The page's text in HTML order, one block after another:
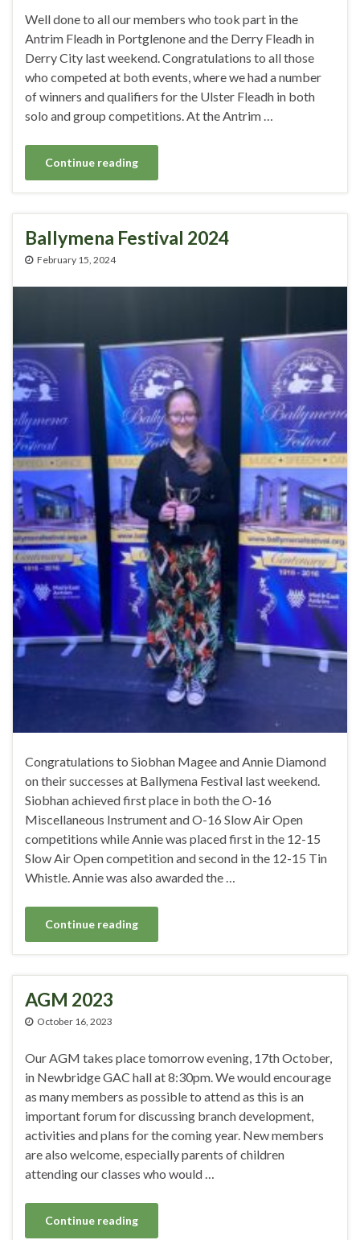
Well done to all our members who took part in the
Antrim Fleadh in Portglenone and the Derry Fleadh in
Derry City last weekend. Congratulations to all those
who competed at both events, where we had a number
of winners and qualifiers for the Ulster Fleadh in both
solo and group competitions. At the Antrim …
Continue reading
Ballymena Festival 2024
February 15, 2024
Congratulations to Siobhan Magee and Annie Diamond
on their successes at Ballymena Festival last weekend.
Siobhan achieved first place in both the O-16
Miscellaneous Instrument and O-16 Slow Air Open
competitions while Annie was placed first in the 12-15
Slow Air Open competition and second in the 12-15 Tin
Whistle. Annie was also awarded the …
Continue reading
AGM 2023
October 16, 2023
Our AGM takes place tomorrow evening, 17th October,
in Newbridge GAC hall at 8:30pm. We would encourage
as many members as possible to attend as this is an
important forum for discussing branch development,
activities and plans for the coming year. New members
are also welcome, especially parents of children
attending our classes who would …
Continue reading